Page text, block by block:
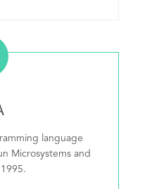
language
Microsystems and